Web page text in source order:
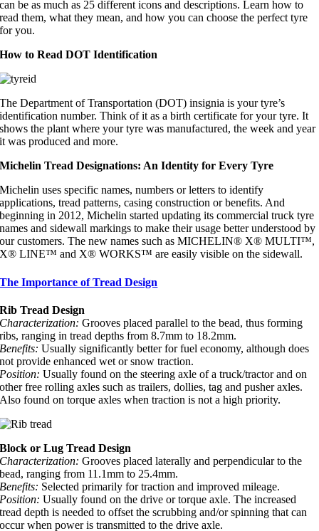
can be as much as 25 different icons and descriptions. Learn how to
read them, what they mean, and how you can choose the perfect tyre
for you.
How to Read DOT Identification
The Department of Transportation (DOT) insignia is your tyre’s
identification number. Think of it as a birth certificate for your tyre. It
shows the plant where your tyre was manufactured, the week and year
it was produced and more.
Michelin Tread Designations: An Identity for Every Tyre
Michelin uses specific names, numbers or letters to identify
applications, tread patterns, casing construction or benefits. And
beginning in 2012, Michelin started updating its commercial truck tyre
names and sidewall markings to make their usage better understood by
our customers. The new names such as MICHELIN® X® MULTI™,
X® LINE™ and X® WORKS™ are easily visible on the sidewall.
The Importance of Tread Design
Rib Tread Design
Characterization: Grooves placed parallel to the bead, thus forming
ribs, ranging in tread depths from 8.7mm to 18.2mm.
Benefits: Usually significantly better for fuel economy, although does
not provide enhanced wet or snow traction.
Position: Usually found on the steering axle of a truck/tractor and on
other free rolling axles such as trailers, dollies, tag and pusher axles.
Also found on torque axles when traction is not a high priority.
Block or Lug Tread Design
Characterization: Grooves placed laterally and perpendicular to the
bead, ranging from 11.1mm to 25.4mm.
Benefits: Selected primarily for traction and improved mileage.
Position: Usually found on the drive or torque axle. The increased
tread depth is needed to offset the scrubbing and/or spinning that can
occur when power is transmitted to the drive axle.